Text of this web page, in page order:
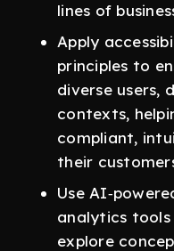
lines of
Apply
principles to
diverse users,
contexts,
compliant,
their
Use
analytics
explore